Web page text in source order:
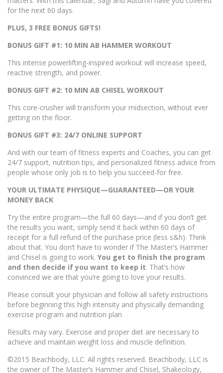
for the next 60 days.
PLUS, 3 FREE BONUS GIFTS!
BONUS GIFT #1: 10 MIN AB HAMMER WORKOUT
This intense powerlifting-inspired workout will increase speed,
reactive strength, and power.
BONUS GIFT #2: 10 MIN AB CHISEL WORKOUT
This core-crusher will transform your midsection, without ever
getting on the floor.
BONUS GIFT #3: 24/7 ONLINE SUPPORT
And with our team of fitness experts and Coaches, you can get
24/7 support, nutrition tips, and personalized fitness advice from
people whose only job is to help you succeed-for free.
YOUR ULTIMATE PHYSIQUE—GUARANTEED—OR YOUR
MONEY BACK
Try the entire program—the full 60 days—and if you don’t get
the results you want, simply send it back within 60 days of
receipt for a full refund of the purchase price (less s&h). Think
about that. You don’t have to wonder if The Master’s Hammer
and Chisel is going to work. You get to finish the program
and then decide if you want to keep it. That’s how
convinced we are that you’re going to love your results.
Please consult your physician and follow all safety instructions
before beginning this high intensity and physically demanding
exercise program and nutrition plan
Results may vary. Exercise and proper diet are necessary to
achieve and maintain weight loss and muscle definition.
©2015 Beachbody, LLC. All rights reserved. Beachbody, LLC is
the owner of The Master’s Hammer and Chisel, Shakeology,